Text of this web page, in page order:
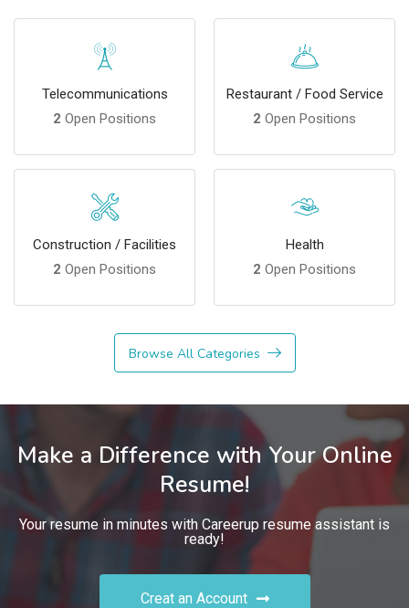
Telecommunications
2 Open Positions
Restaurant / Food Service
2 Open Positions
Construction / Facilities
2 Open Positions
Health
2 Open Positions
Browse All Categories
Make a Difference with Your Online
Resume!
Your resume in minutes with Careerup resume assistant is
ready!
Creat an Account